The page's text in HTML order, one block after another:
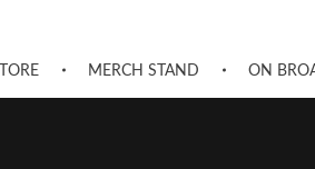
MERCH STAND ON